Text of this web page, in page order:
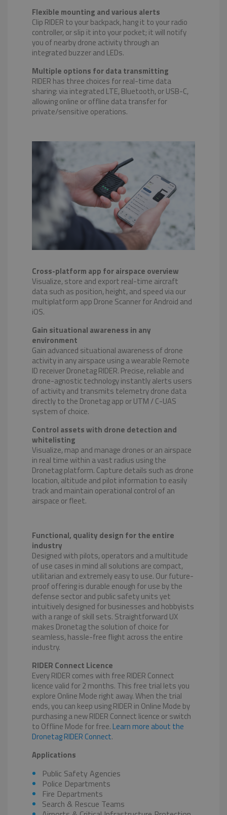
Flexible mounting and various alerts
Clip RIDER to your backpack, hang it to your radio
controller, or slip it into your pocket; it will notify
you of nearby drone activity through an
integrated buzzer and LEDs.
Multiple options for data transmitting
RIDER has three choices for real-time data
sharing: via integrated LTE, Bluetooth, or USB-C,
allowing online or offline data transfer for
private/sensitive operations.
Cross-platform app for airspace overview
Visualize, store and export real-time aircraft
data such as position, height, and speed via our
multiplatform app Drone Scanner for Android and
iOS.
Gain situational awareness in any
environment
Gain advanced situational awareness of drone
activity in any airspace using a wearable Remote
ID receiver Dronetag RIDER. Precise, reliable and
drone-agnostic technology instantly alerts users
of activity and transmits telemetry drone data
directly to the Dronetag app or UTM / C-UAS
system of choice.
Control assets with drone detection and
whitelisting
Visualize, map and manage drones or an airspace
in real time within a vast radius using the
Dronetag platform. Capture details such as drone
location, altitude and pilot information to easily
track and maintain operational control of an
airspace or fleet.
Functional, quality design for the entire
industry
Designed with pilots, operators and a multitude
of use cases in mind all solutions are compact,
utilitarian and extremely easy to use. Our future-
proof offering is durable enough for use by the
defense sector and public safety units yet
intuitively designed for businesses and hobbyists
with a range of skill sets. Straightforward UX
makes Dronetag the solution of choice for
seamless, hassle-free flight across the entire
industry.
RIDER Connect Licence
Every RIDER comes with free RIDER Connect
licence valid for 2 months. This free trial lets you
explore Online Mode right away. When the trial
ends, you can keep using RIDER in Online Mode by
purchasing a new RIDER Connect licence or switch
to Offline Mode for free. Learn more about the
Dronetag RIDER Connect.
Applications
Public Safety Agencies
Police Departments
Fire Departments
Search & Rescue Teams